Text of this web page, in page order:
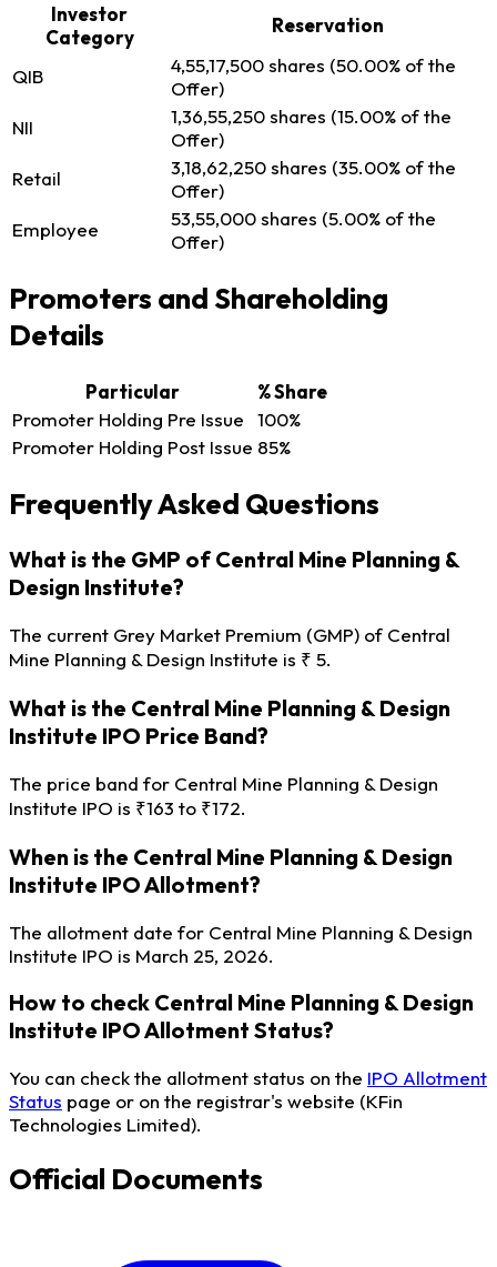
Investor
Category
Reservation
QIB
4,55,17,500 shares (50.00% of the
Offer)
NII
1,36,55,250 shares (15.00% of the
Offer)
Retail
3,18,62,250 shares (35.00% of the
Offer)
Employee
53,55,000 shares (5.00% of the
Offer)
Promoters and Shareholding
Details
Particular
% Share
Promoter Holding Pre Issue
100%
Promoter Holding Post Issue 85%
Frequently Asked Questions
What is the GMP of Central Mine Planning &
Design Institute?
The current Grey Market Premium (GMP) of Central
Mine Planning & Design Institute is ₹ 5.
What is the Central Mine Planning & Design
Institute IPO Price Band?
The price band for Central Mine Planning & Design
Institute IPO is ₹163 to ₹172.
When is the Central Mine Planning & Design
Institute IPO Allotment?
The allotment date for Central Mine Planning & Design
Institute IPO is March 25, 2026.
How to check Central Mine Planning & Design
Institute IPO Allotment Status?
You can check the allotment status on the IPO Allotment
Status page or on the registrar's website (KFin
Technologies Limited).
Official Documents